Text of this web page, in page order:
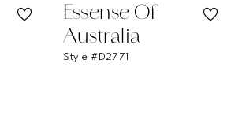
Essense Of
Australia
Style #D2771